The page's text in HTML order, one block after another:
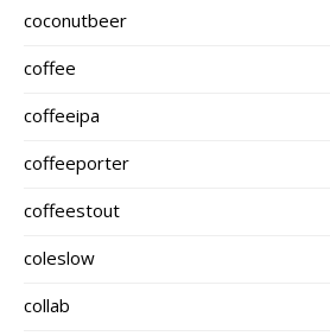
coconutbeer
coffee
coffeeipa
coffeeporter
coffeestout
coleslow
collab